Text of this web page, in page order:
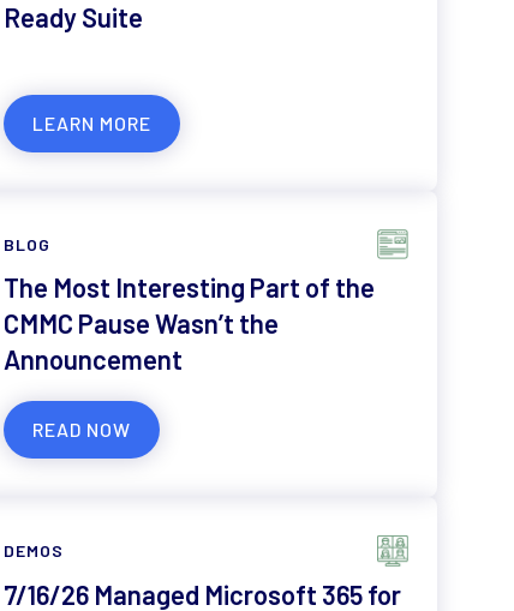
Ready Suite
LEARN MORE
BLOG
The Most Interesting Part of the
CMMC Pause Wasn’t the
Announcement
READ NOW
DEMOS
7/16/26 Managed Microsoft 365 for